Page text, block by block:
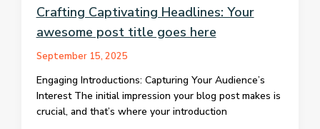
attractive
post
goes
here
Crafting Captivating Headlines: Your
awesome post title goes here
September 15, 2025
Engaging Introductions: Capturing Your Audience’s
Interest The initial impression your blog post makes is
crucial, and that’s where your introduction